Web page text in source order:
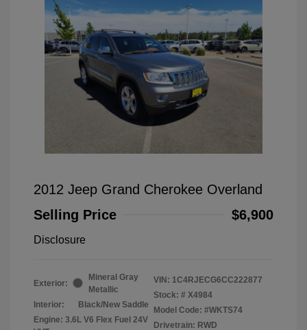
2012 Jeep Grand Cherokee Overland
Selling Price
$6,900
Disclosure
Exterior:
Mineral Gray
Metallic
Interior:
Black/New Saddle
Engine: 3.6L V6 Flex Fuel 24V
VIN: 1C4RJECG6CC222877
Stock: # X4984
Model Code: #WKTS74
Drivetrain: RWD